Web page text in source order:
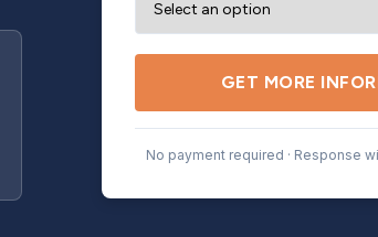
GET MORE
No payment required · Response